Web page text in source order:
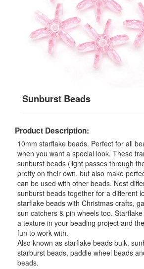
Sunburst Beads
Product Description:
10mm starflake beads. Perfect for all
when you want a special look. These
sunburst beads (light passes through
pretty on their own, but also make
can be used with other beads. Nest
sunburst beads together for a different
starflake beads with Christmas crafts,
sun catchers & pin wheels too.
a texture in your beading project and
fun to work with.
Also known as starflake beads bulk,
starburst beads, paddle wheel beads
beads.